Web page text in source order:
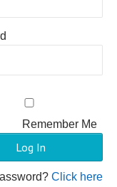
Remember Me
Click here